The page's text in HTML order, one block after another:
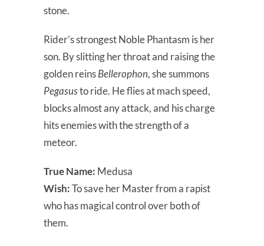
stone.
Rider’s strongest Noble Phantasm is her
son. By slitting her throat and raising the
golden reinsBellerophon, she summons
Pegasusto ride. He flies at mach speed,
blocks almost any attack, and his charge
hits enemies with the strength of a
meteor.
True Name: Medusa
Wish:To save her Master from a rapist
who has magical control over both of
them.